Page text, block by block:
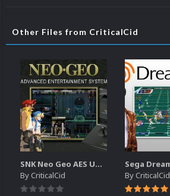
Other Files from CriticalCid
SNK Neo Geo AES Unified Platform Videos (16x9) (HD)
ByCriticalCid
ByCriticalCid